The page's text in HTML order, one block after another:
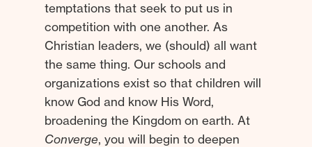
temptations that seek to put us in
competition with one another. As
Christian leaders, we (should) all want
the same thing. Our schools and
organizations exist so that children will
know God and know His Word,
broadening the Kingdom on earth. At
Converge, you will begin to deepen